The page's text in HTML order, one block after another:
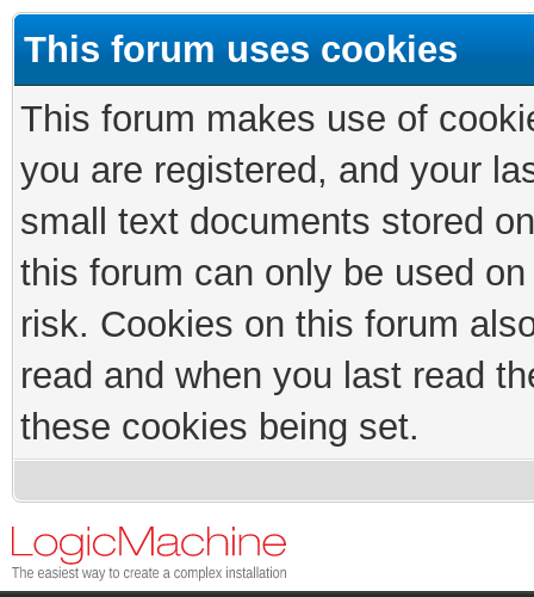
This forum uses cookies
This forum makes use of
you are registered, and your
small text documents stored
this forum can only be used
risk. Cookies on this forum
read and when you last read
these cookies being set.